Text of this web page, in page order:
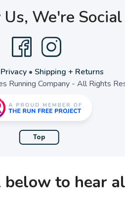
We're Social
Privacy• Shipping + Returns
Running Company - All Rights
Top
to hear